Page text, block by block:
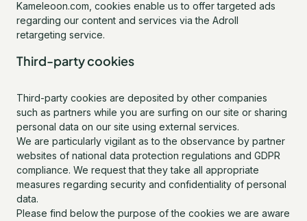
Kameleoon.com, cookies enable us to offer targeted ads
regarding our content and services via the Adroll
retargeting service.
Third-party cookies
Third-party cookies are deposited by other companies
such as partners while you are surfing on our site or sharing
personal data on our site using external services.
We are particularly vigilant as to the observance by partner
websites of national data protection regulations and GDPR
compliance. We request that they take all appropriate
measures regarding security and confidentiality of personal
data.
Please find below the purpose of the cookies we are aware